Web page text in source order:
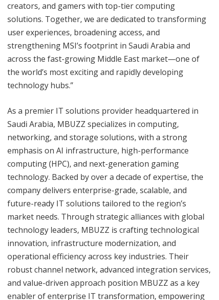
creators, and gamers with top-tier computing
solutions. Together, we are dedicated to transforming
user experiences, broadening access, and
strengthening MSI’s footprint in Saudi Arabia and
across the fast-growing Middle East market—one of
the world’s most exciting and rapidly developing
technology hubs.”
As a premier IT solutions provider headquartered in
Saudi Arabia, MBUZZ specializes in computing,
networking, and storage solutions, with a strong
emphasis on AI infrastructure, high-performance
computing (HPC), and next-generation gaming
technology. Backed by over a decade of expertise, the
company delivers enterprise-grade, scalable, and
future-ready IT solutions tailored to the region’s
market needs. Through strategic alliances with global
technology leaders, MBUZZ is crafting technological
innovation, infrastructure modernization, and
operational efficiency across key industries. Their
robust channel network, advanced integration services,
and value-driven approach position MBUZZ as a key
enabler of enterprise IT transformation, empowering